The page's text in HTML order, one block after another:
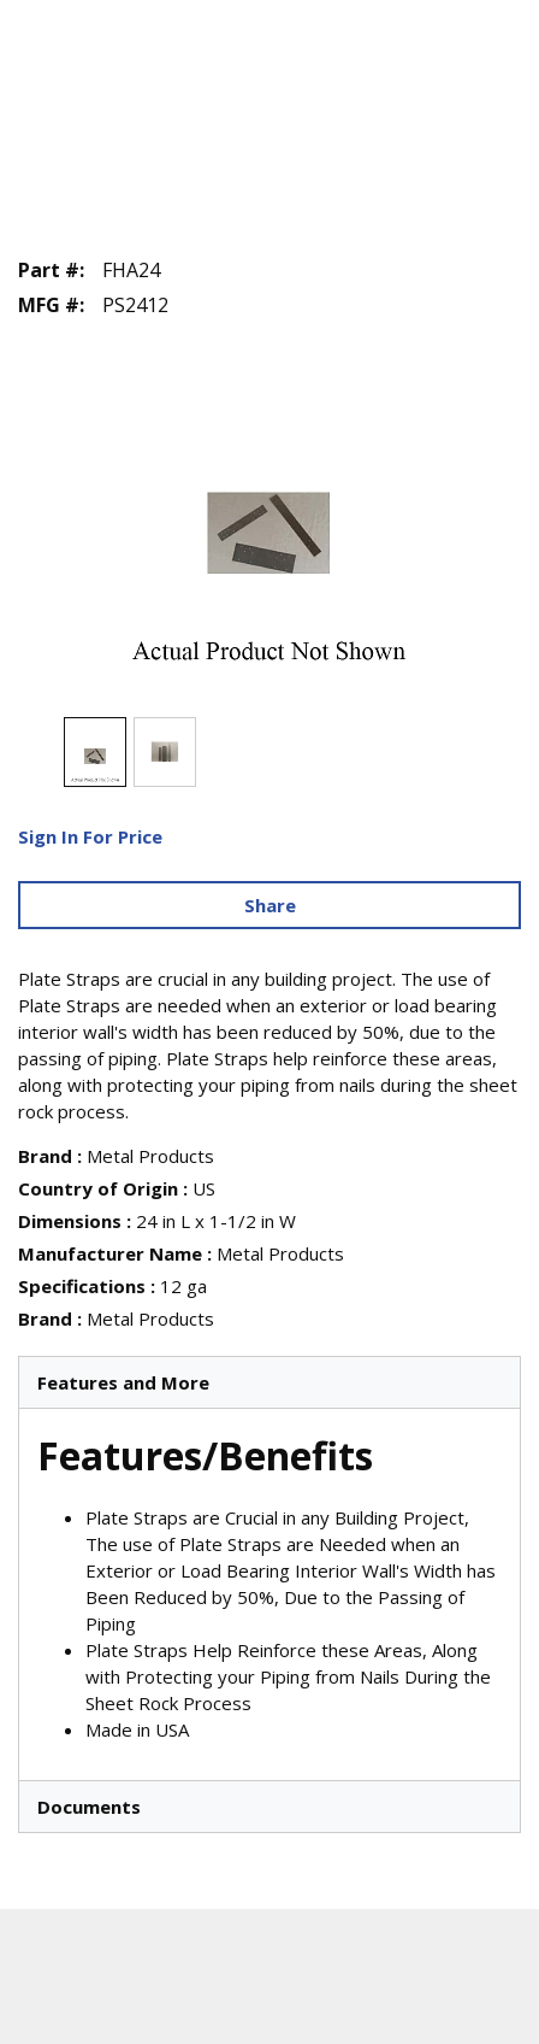
Part #:
FHA24
MFG #: PS2412
Sign In For Price
Share
Plate Straps are crucial in any building project. The use of
Plate Straps are needed when an exterior or load bearing
interior wall's width has been reduced by 50%, due to the
passing of piping. Plate Straps help reinforce these areas,
along with protecting your piping from nails during the sheet
rock process.
Brand : Metal Products
Country of Origin : US
Dimensions : 24 in L x 1-1/2 in W
Manufacturer Name : Metal Products
Specifications : 12 ga
Brand : Metal Products
Features and More
Features/Benefits
Plate Straps are Crucial in any Building Project,
The use of Plate Straps are Needed when an
Exterior or Load Bearing Interior Wall's Width has
Been Reduced by 50%, Due to the Passing of
Piping
Plate Straps Help Reinforce these Areas, Along
with Protecting your Piping from Nails During the
Sheet Rock Process
Made in USA
Documents